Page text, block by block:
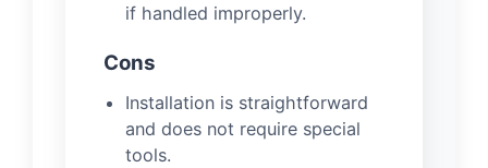
if handled improperly.
Cons
Installation is straightforward
and does not require special
tools.